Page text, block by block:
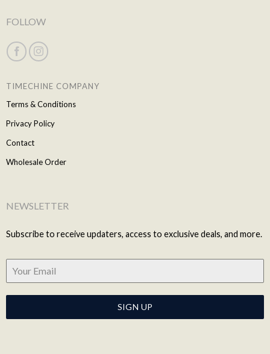
FOLLOW
TIMECHINE COMPANY
Terms & Conditions
Privacy Policy
Contact
Wholesale Order
NEWSLETTER
Subscribe to receive updaters, access to exclusive deals, and more.
SIGN UP